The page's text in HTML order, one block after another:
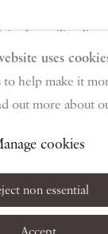
the mailing list
Terms &
uses
to help make it
out more about
cookies
non essential